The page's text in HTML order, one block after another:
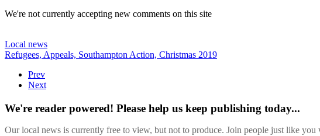
We're not currently accepting new comments on this site
Local news
Refugees, Appeals, Southampton Action, Christmas 2019
Prev
Next
We're reader powered! Please help us keep publishing today...
Our local news is currently free to view, but not to produce. Join people just like